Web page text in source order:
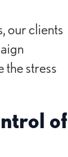
our clients
the stress
of